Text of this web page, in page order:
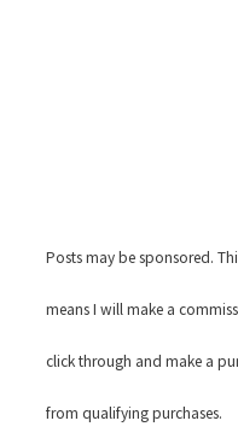
Posts may be sponsored.
means I will make a
click through and make a
from qualifying purchases.